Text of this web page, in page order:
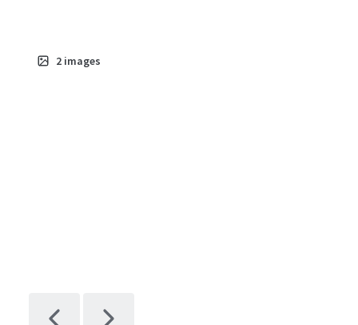
2 images